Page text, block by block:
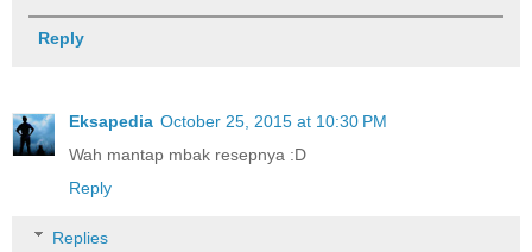
Reply
Eksapedia October 25, 2015 at 10:30 PM
Wah mantap mbak resepnya :D
Reply
Replies